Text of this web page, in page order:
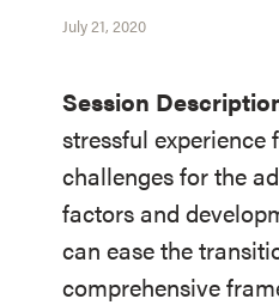
July 21, 2020
Session
stressful
challenges for the
factors and
can ease the
comprehensive